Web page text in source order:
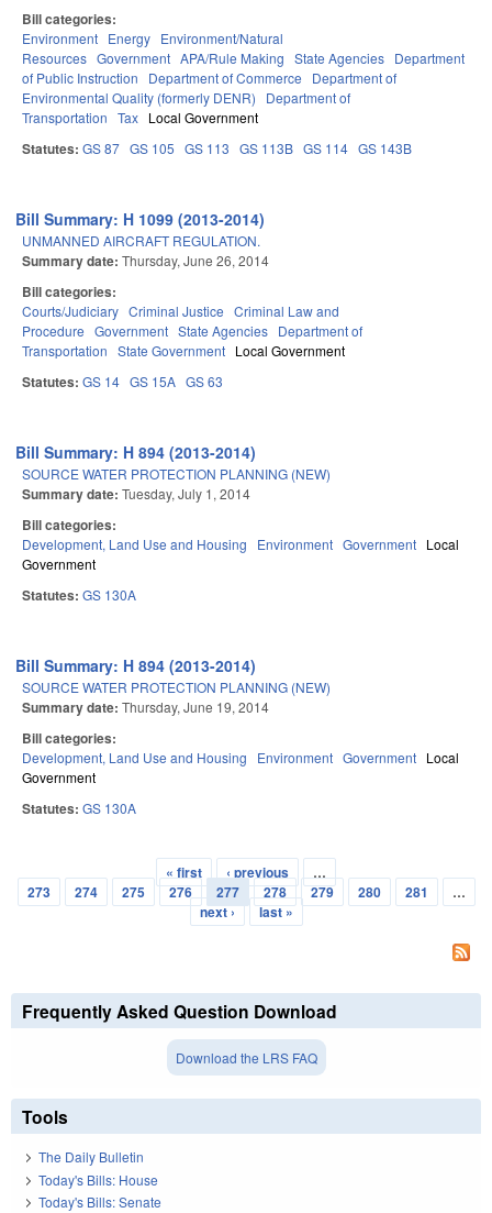
Bill categories:
Environment Energy Environment/Natural
Resources Government APA/Rule Making State Agencies Department
of Public Instruction
Department of Commerce
Department of
Environmental Quality (formerly DENR)
Department of
Transportation Tax Local Government
Statutes: GS 87 GS 105 GS 113 GS 113B GS 114 GS 143B
Bill Summary: H 1099 (2013-2014)
UNMANNED AIRCRAFT REGULATION.
Summary date: Thursday, June 26, 2014
Bill categories:
Courts/Judiciary Criminal Justice Criminal Law and
Procedure Government State Agencies Department of
Transportation State Government Local Government
Statutes: GS 14 GS 15A GS 63
Bill Summary: H 894 (2013-2014)
SOURCE WATER PROTECTION PLANNING (NEW)
Summary date: Tuesday, July 1, 2014
Bill categories:
Development, Land Use and Housing Environment Government Local
Government
Statutes: GS 130A
Bill Summary: H 894 (2013-2014)
SOURCE WATER PROTECTION PLANNING (NEW)
Summary date: Thursday, June 19, 2014
Bill categories:
Development, Land Use and Housing Environment Government Local
Government
Statutes: GS 130A
Pages
« first ‹ previous
…
273
274 275 276 277 278 279 280 281
…
next ›
last »
Frequently Asked Question Download
Download the LRS FAQ
Tools
The Daily Bulletin
Today's Bills: House
Today's Bills: Senate